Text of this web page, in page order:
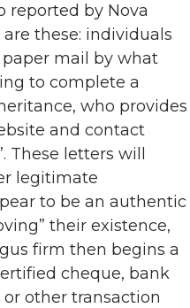
reported by Nova
these: individuals
mail by what
to complete a
who provides
and contact
These letters will
legitimate
to be an authentic
their existence,
firm then begins a
cheque, bank
or other transaction